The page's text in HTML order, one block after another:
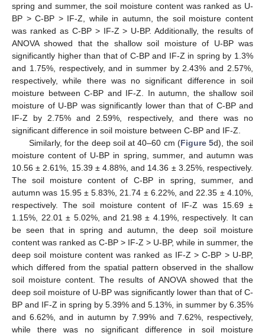
spring and summer, the soil moisture content was ranked as U-
BP > C-BP > IF-Z, while in autumn, the soil moisture content
was ranked as C-BP > IF-Z > U-BP. Additionally, the results of
ANOVA showed that the shallow soil moisture of U-BP was
significantly higher than that of C-BP and IF-Z in spring by 1.3%
and 1.75%, respectively, and in summer by 2.43% and 2.57%,
respectively, while there was no significant difference in soil
moisture between C-BP and IF-Z. In autumn, the shallow soil
moisture of U-BP was significantly lower than that of C-BP and
IF-Z by 2.75% and 2.59%, respectively, and there was no
significant difference in soil moisture between C-BP and IF-Z.
Similarly, for the deep soil at 40–60 cm (Figure 5d), the soil
moisture content of U-BP in spring, summer, and autumn was
10.56 ± 2.61%, 15.39 ± 4.88%, and 14.36 ± 3.25%, respectively.
The soil moisture content of C-BP in spring, summer, and
autumn was 15.95 ± 5.83%, 21.74 ± 6.22%, and 22.35 ± 4.10%,
respectively. The soil moisture content of IF-Z was 15.69 ±
1.15%, 22.01 ± 5.02%, and 21.98 ± 4.19%, respectively. It can
be seen that in spring and autumn, the deep soil moisture
content was ranked as C-BP > IF-Z > U-BP, while in summer, the
deep soil moisture content was ranked as IF-Z > C-BP > U-BP,
which differed from the spatial pattern observed in the shallow
soil moisture content. The results of ANOVA showed that the
deep soil moisture of U-BP was significantly lower than that of C-
BP and IF-Z in spring by 5.39% and 5.13%, in summer by 6.35%
and 6.62%, and in autumn by 7.99% and 7.62%, respectively,
while there was no significant difference in soil moisture